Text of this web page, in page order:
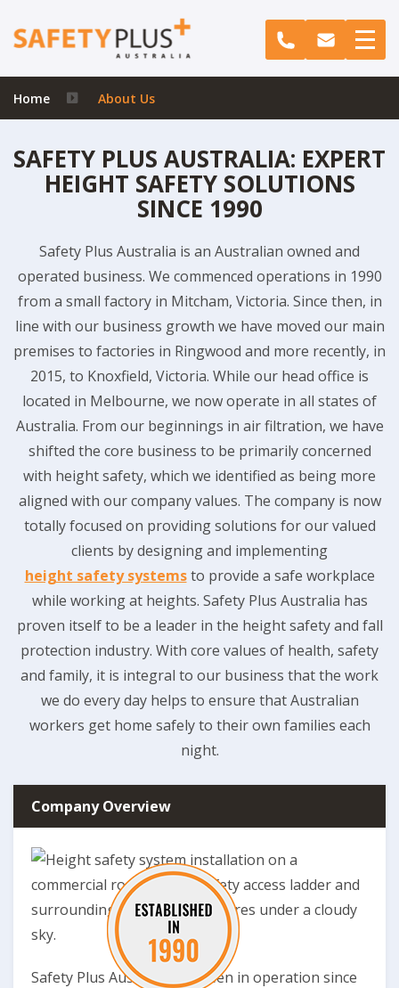
Home About Us
SAFETY PLUS AUSTRALIA: EXPERT
HEIGHT SAFETY SOLUTIONS
SINCE 1990
Safety Plus Australia is an Australian owned and
operated business. We commenced operations in 1990
from a small factory in Mitcham, Victoria. Since then, in
line with our business growth we have moved our main
premises to factories in Ringwood and more recently, in
2015, to Knoxfield, Victoria. While our head office is
located in Melbourne, we now operate in all states of
Australia. From our beginnings in air filtration, we have
shifted the core business to be primarily concerned
with height safety, which we identified as being more
aligned with our company values. The company is now
totally focused on providing solutions for our valued
clients by designing and implementing
height safety systemsto provide a safe workplace
while working at heights. Safety Plus Australia has
proven itself to be a leader in the height safety and fall
protection industry. With core values of health, safety
and family, it is integral to our business that the work
we do every day helps to ensure that Australian
workers get home safely to their own families each
night.
Company Overview
Safety Plus Australia has been in operation since